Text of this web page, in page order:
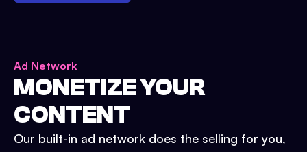
Ad Network
MONETIZE YOUR
CONTENT
Our built-in ad network does the selling for you,